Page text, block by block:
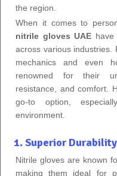
the region.
When it comes to
nitrile gloves UAE
across various industries.
mechanics and even
renowned for their
resistance, and comfort.
go-to option,
environment.
1. Superior
Nitrile gloves are known
making them ideal for